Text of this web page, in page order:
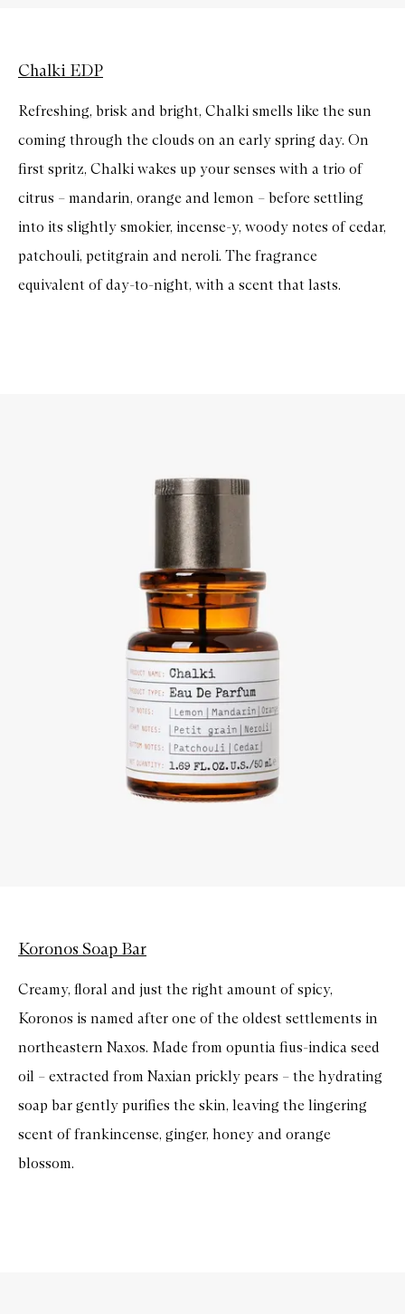
Chalki EDP
Refreshing, brisk and bright, Chalki smells like the sun
coming through the clouds on an early spring day. On
first spritz, Chalki wakes up your senses with a trio of
citrus – mandarin, orange and lemon – before settling
into its slightly smokier, incense-y, woody notes of cedar,
patchouli, petitgrain and neroli. The fragrance
equivalent of day-to-night, with a scent that lasts.
Koronos Soap Bar
Creamy, floral and just the right amount of spicy,
Koronos is named after one of the oldest settlements in
northeastern Naxos. Made from opuntia fius-indica seed
oil – extracted from Naxian prickly pears – the hydrating
soap bar gently purifies the skin, leaving the lingering
scent of frankincense, ginger, honey and orange
blossom.